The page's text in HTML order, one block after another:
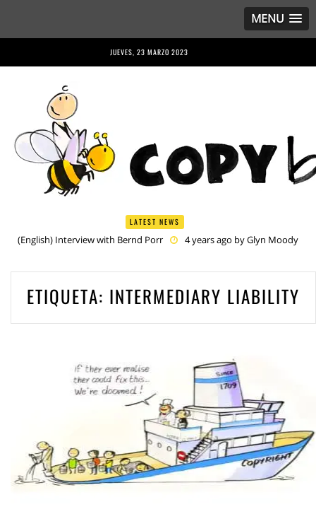
MENU
JUEVES, 23 MARZO 2023
LATEST NEWS
(English) Interview with Bernd Porr 4 years ago byGlyn Moody
Criminal
4 years ago by Glyn Moody
(English) Have You Heard? No One Wants the © Reform
4 years
ago byHerman Rucic
ETIQUETA: INTERMEDIARY LIABILITY